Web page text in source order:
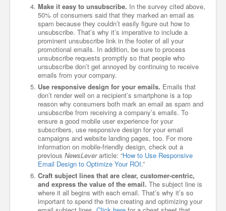
Make it easy to unsubscribe. In the survey cited above,
50% of consumers said that they marked an email as
spam because they couldn’t easily figure out how to
unsubscribe. That’s why it’s imperative to include a
prominent unsubscribe link in the footer of all your
promotional emails. In addition, be sure to process
unsubscribe requests promptly so that people who
unsubscribe don’t get annoyed by continuing to receive
emails from your company.
Use responsive design for your emails. Emails that
don’t render well on a recipient’s smartphone is a top
reason why consumers both mark an email as spam and
unsubscribe from receiving a company’s emails. To
ensure a good mobile user experience for your
subscribers, use responsive design for your email
campaigns and website landing pages, too. For more
information on mobile-friendly design, check out a
previous NewsLeverarticle: “How to Use Responsive
Email Design to Optimize Your ROI.”
Craft subject lines that are clear, customer-centric,
and express the value of the email. The subject line is
where it all begins with each email. That’s why it’s so
important to spend the time creating and optimizing your